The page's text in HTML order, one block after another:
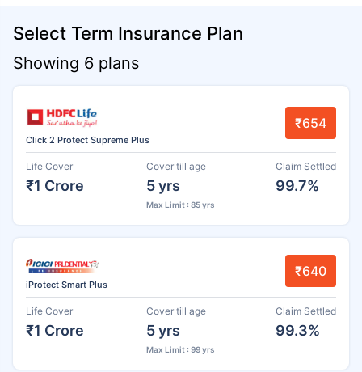
Select Term Insurance Plan
Showing 6 plans
Click 2 Protect Supreme Plus
₹654
Life Cover
₹1 Crore
Cover till age
5 yrs
Max Limit : 85 yrs
Claim Settled
99.7%
iProtect Smart Plus
₹640
Life Cover
₹1 Crore
Cover till age
5 yrs
Max Limit : 99 yrs
Claim Settled
99.3%